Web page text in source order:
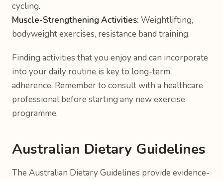
cycling.
Muscle-Strengthening Activities: Weightlifting,
bodyweight exercises, resistance band training.
Finding activities that you enjoy and can incorporate
into your daily routine is key to long-term
adherence. Remember to consult with a healthcare
professional before starting any new exercise
programme.
Australian Dietary Guidelines
The Australian Dietary Guidelines provide evidence-